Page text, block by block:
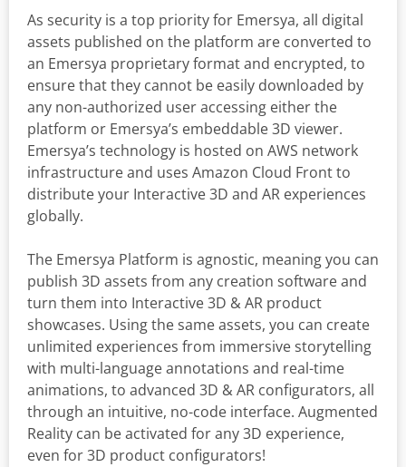
As security is a top priority for Emersya, all digital
assets published on the platform are converted to
an Emersya proprietary format and encrypted, to
ensure that they cannot be easily downloaded by
any non-authorized user accessing either the
platform or Emersya’s embeddable 3D viewer.
Emersya’s technology is hosted on AWS network
infrastructure and uses Amazon Cloud Front to
distribute your Interactive 3D and AR experiences
globally.
The Emersya Platform is agnostic, meaning you can
publish 3D assets from any creation software and
turn them into Interactive 3D & AR product
showcases. Using the same assets, you can create
unlimited experiences from immersive storytelling
with multi-language annotations and real-time
animations, to advanced 3D & AR configurators, all
through an intuitive, no-code interface. Augmented
Reality can be activated for any 3D experience,
even for 3D product configurators!